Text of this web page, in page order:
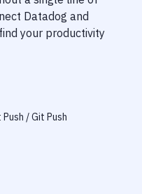
Datadog and
your productivity
/ Git Push